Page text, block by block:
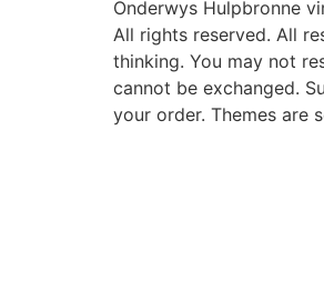
Onderwys Hulpbronne
All rights reserved. All
thinking. You may not
cannot be exchanged.
your order. Themes are